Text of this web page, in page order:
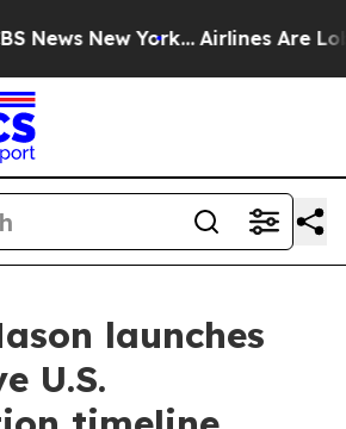
New York... Airlines Are
launches
U.S.